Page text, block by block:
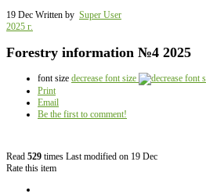
19 Dec Written by Super User
2025 г.
Forestry information №4 2025
font size decrease font size
Print
Email
Be the first to comment!
Read 529 times Last modified on 19 Dec
Rate this item